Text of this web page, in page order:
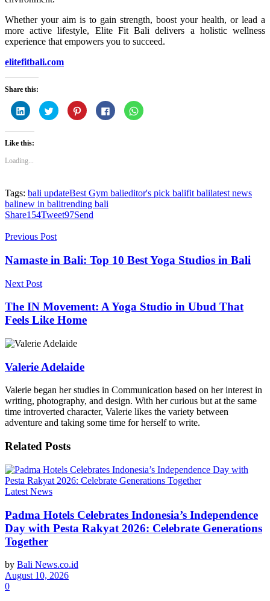
Whether your aim is to gain strength, boost your health, or lead a
more active lifestyle, Elite Fit Bali delivers a holistic wellness
experience that empowers you to succeed.
elitefitbali.com
Share this:
Click
to
share
on
(Opens
new
window)
Click
to
share
Click
to
share
Click
to
share
Click
to
Like this:
Loading...
Tags: bali updateBest Gym balieditor's pick balifit balilatest news
balinew in balitrending bali
Share154Tweet97Send
Previous Post
Namaste in Bali: Top 10 Best Yoga Studios in Bali
Next Post
The IN Movement: A Yoga Studio in Ubud That
Feels Like Home
Valerie Adelaide
Valerie began her studies in Communication based on her interest in
writing, photography, and design. With her curious but at the same
time introverted character, Valerie likes the variety between
adventure and taking some time for herself to write.
Related Posts
Latest News
Padma Hotels Celebrates Indonesia’s Independence
Day with Pesta Rakyat 2026: Celebrate Generations
Together
by Bali News.co.id
August 10, 2026
0